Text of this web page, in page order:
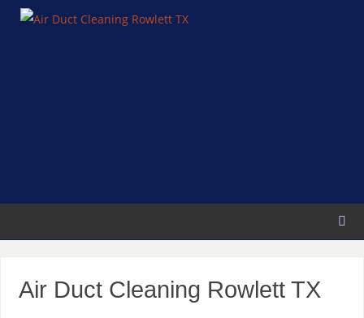
Air Duct Cleaning Rowlett TX